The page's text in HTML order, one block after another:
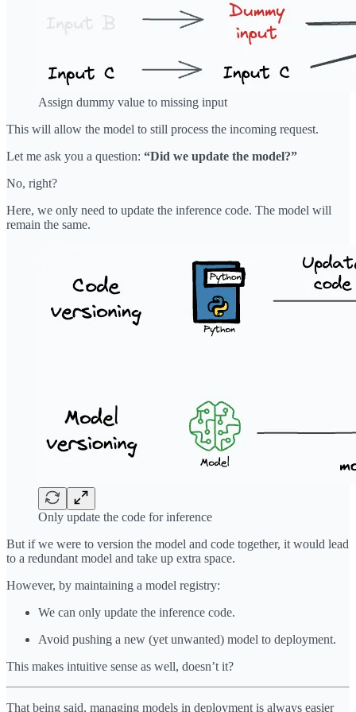
Assign dummy value to missing input
This will allow the model to still process the incoming request.
Let me ask you a question: “Did we update the model?”
No, right?
Here, we only need to update the inference code. The model will
remain the same.
Only update the code for inference
But if we were to version the model and code together, it would lead
to a redundant model and take up extra space.
However, by maintaining a model registry:
We can only update the inference code.
Avoid pushing a new (yet unwanted) model to deployment.
This makes intuitive sense as well, doesn’t it?
That being said, managing models in deployment is always easier